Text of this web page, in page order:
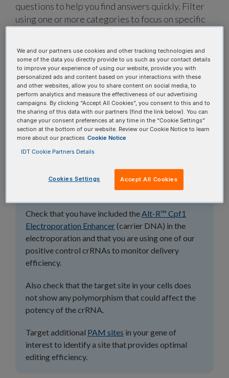
questions to help you find answers quickly. Filter
using one or more categories to focus on specific
Search all FAQs:
Why can't I see
CRISPR-Cas12a
(Cpf1) editing?
Check that you have included theAlt-R™ Cpf1
Electroporation Enhancer(carrier DNA) in the
electroporation and that you are using one of our
positive control crRNAs to monitor delivery
efficiency.
Also check that the target site in your cells does
not show any polymorphism that could affect the
potency of the crRNA.
Target additional PAM sites in your gene of
interest to identify a site that provides optimal
editing efficiency.
We and our partners use cookies and other tracking technologies and
some of the data you directly provide to us such as your contact details
to improve your experience of using our website, provide you with
personalized ads and content based on your interactions with these
and other websites, allow you to share content on social media, to
perform analytics and measure the effectiveness of our advertising
campaigns. By clicking “Accept All Cookies”, you consent to this and to
the sharing of this data with our partners (find the link below). You can
change your consent preferences at any time in the “Cookie Settings”
section at the bottom of our website. Review our Cookie Notice to learn
more about our practices Cookie Notice
IDT Cookie Partners Details
Cookies Settings Accept All Cookies